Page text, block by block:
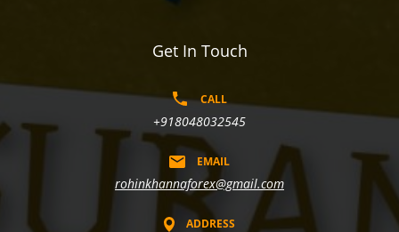
Get In Touch
CALL
+918048032545
EMAIL
rohinkhannaforex@gmail.com
ADDRESS